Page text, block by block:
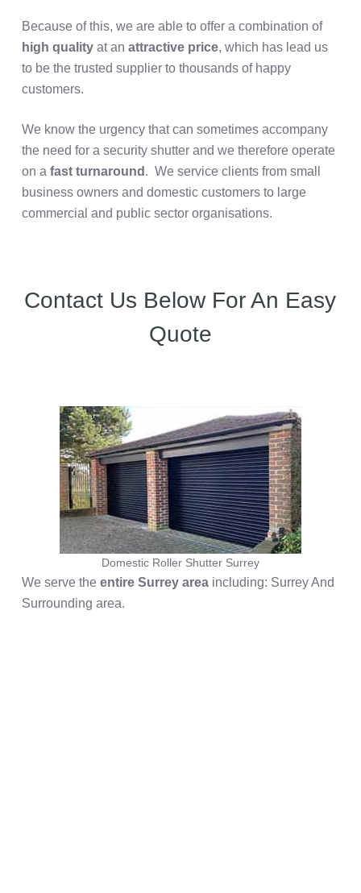
Because of this, we are able to offer a combination of
high qualityat an attractive price, which has lead us
to be the trusted supplier to thousands of happy
customers.
We know the urgency that can sometimes accompany
the need for a security shutter and we therefore operate
on a fast turnaround . We service clients from small
business owners and domestic customers to large
commercial and public sector organisations.
Contact Us Below For An Easy
Quote
Domestic Roller Shutter Surrey
We serve the entire Surrey areaincluding: Surrey And
Surrounding area.